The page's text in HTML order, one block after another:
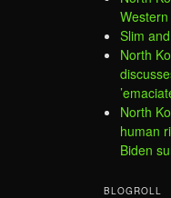
Slim
North
North
human
Biden
BLOGROLL